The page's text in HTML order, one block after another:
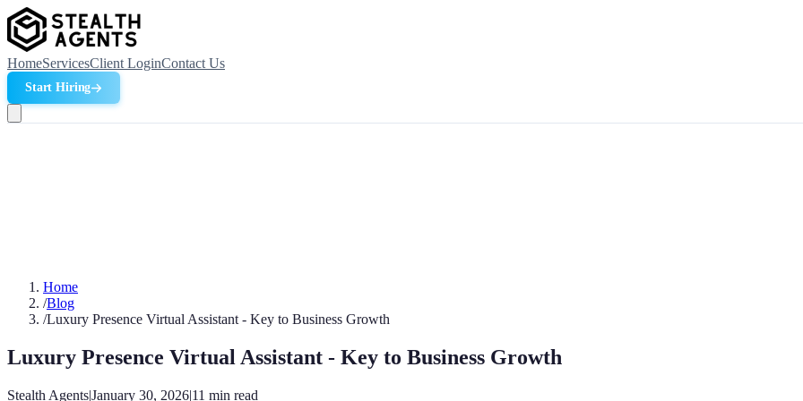
HomeServicesClient LoginContact Us
Start Hiring
Home
/Blog
/Luxury Presence Virtual Assistant - Key to Business Growth
Luxury Presence Virtual Assistant - Key to Business Growth
Stealth Agents|January 30, 2026|11 min read